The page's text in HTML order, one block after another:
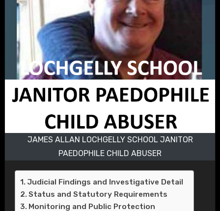
JAMES ALLAN LOCHGELLY SCHOOL JANITOR
PAEDOPHILE CHILD ABUSER
Judicial Findings and Investigative Detail
Status and Statutory Requirements
Monitoring and Public Protection